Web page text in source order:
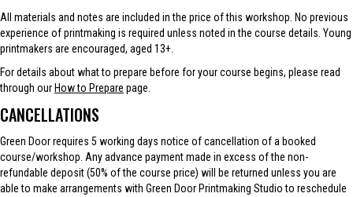
All materials and notes are included in the price of this workshop. No previous
experience of printmaking is required unless noted in the course details. Young
printmakers are encouraged, aged 13+.
For details about what to prepare before for your course begins, please read
through our How to Prepare page.
CANCELLATIONS
Green Door requires 5 working days notice of cancellation of a booked
course/workshop. Any advance payment made in excess of the non-
refundable deposit (50% of the course price) will be returned unless you are
able to make arrangements with Green Door Printmaking Studio to reschedule